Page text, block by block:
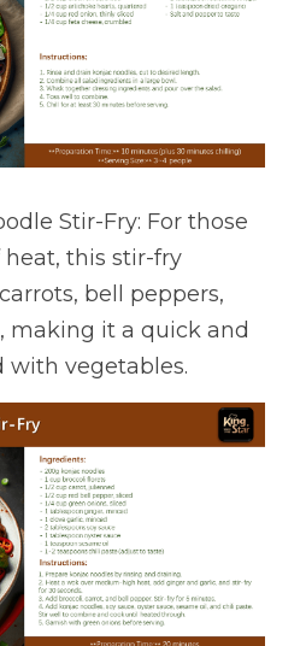
Stir-Fry: For those
this stir-fry
bell peppers,
making it a quick and
with vegetables.